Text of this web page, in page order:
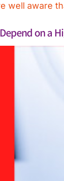
well aware
on a